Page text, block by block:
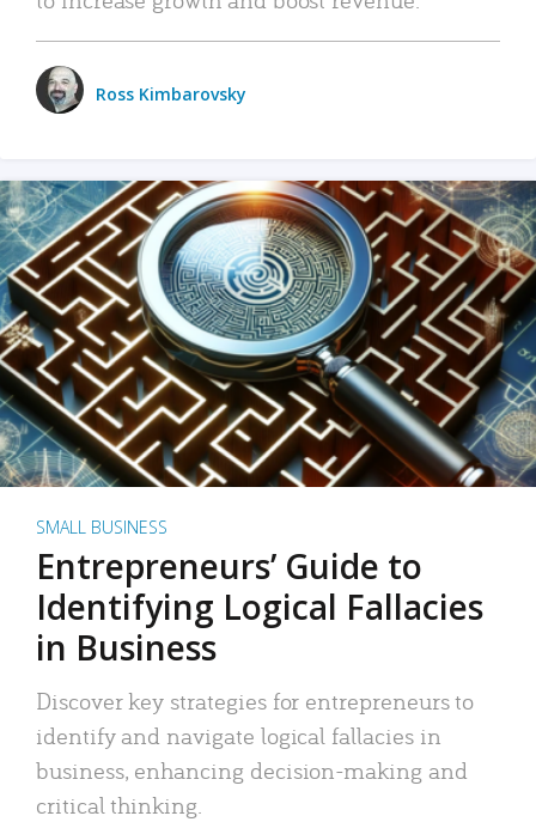
Ross Kimbarovsky
SMALL BUSINESS
Entrepreneurs’ Guide to
Identifying Logical Fallacies
in Business
Discover key strategies for entrepreneurs to
identify and navigate logical fallacies in
business, enhancing decision-making and
critical thinking.